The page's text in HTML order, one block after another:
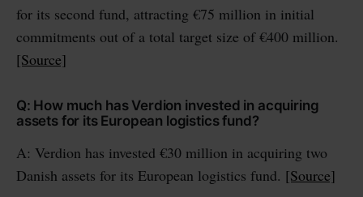
for its second fund, attracting €75 million in initial
commitments out of a total target size of €400 million.
[Source]
Q: How much has Verdion invested in acquiring
assets for its European logistics fund?
A: Verdion has invested €30 million in acquiring two
Danish assets for its European logistics fund. [Source]